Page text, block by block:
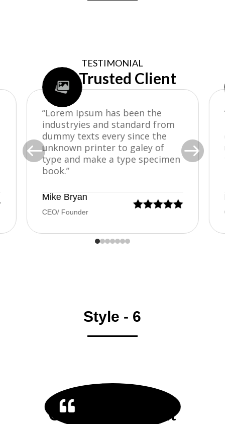
TESTIMONIAL
Our Trusted Client
“Lorem Ipsum has been the
industryies and standard from
dummy texts every since the
unknown printer to galey of
type and make a type specimen
book.”
Mike Bryan
CEO/ Founder

 
Style - 6
Our Trusted Client
